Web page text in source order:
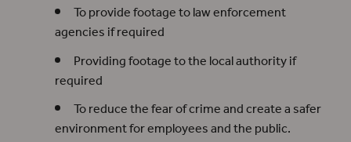
To provide footage to law enforcement
agencies if required
Providing footage to the local authority if
required
To reduce the fear of crime and create a safer
environment for employees and the public.